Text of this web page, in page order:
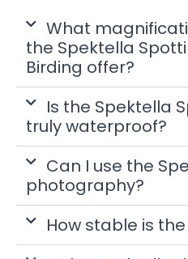
What
the Spektella
Birding offer?
Is the Spektella
truly waterproof?
Can I use the
photography?
How stable is